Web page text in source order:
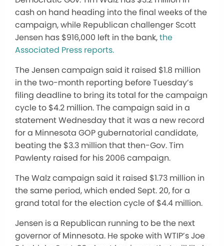
cash on hand heading into the final weeks of the
campaign, while Republican challenger Scott
Jensen has $916,000 left in the bank,the
Associated Press reports.
The Jensen campaign said it raised $1.8 million
in the two-month reporting before Tuesday’s
filing deadline to bring its total for the campaign
cycle to $4.2 million. The campaign said in a
statement Wednesday that it was a new record
for a Minnesota GOP gubernatorial candidate,
beating the $3.3 million that then-Gov. Tim
Pawlenty raised for his 2006 campaign.
The Walz campaign said it raised $1.73 million in
the same period, which ended Sept. 20, for a
grand total for the election cycle of $4.4 million.
Jensen is a Republican running to be the next
governor of Minnesota. He spoke with WTIP’s Joe